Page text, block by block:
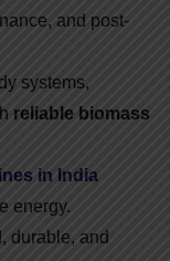
and post-
systems,
reliable biomass
in India
energy.
durable, and